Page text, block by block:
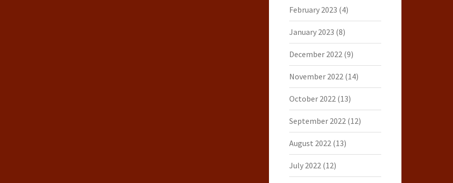
February 2023 (4)
January 2023 (8)
December 2022(9)
November 2022(14)
October 2022(13)
September 2022(12)
August 2022(13)
July 2022(12)